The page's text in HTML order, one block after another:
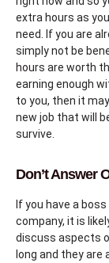
extra hours as
need. If you are
simply not be
hours are worth
earning enough
to you, then it
new job that will
survive.
Don’t Answer
If you have a
company, it is
discuss aspects
long and they are